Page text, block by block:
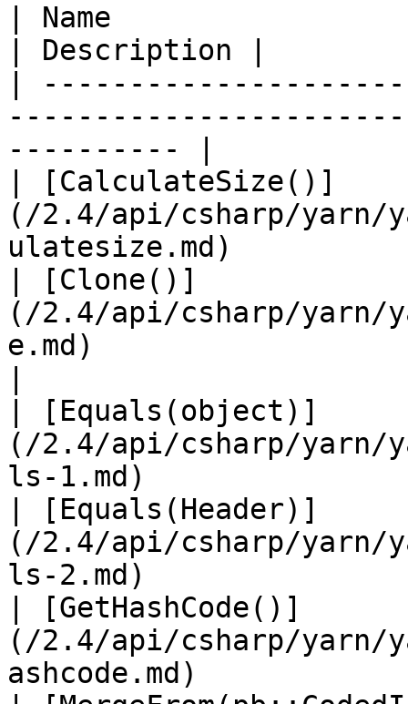
| Name
| Description |
|
---------- |
| [CalculateSize()]
(/2.4/api/csharp/yarn/
ulatesize.md)
| [Clone()]
(/2.4/api/csharp/yarn/
e.md)
| [Equals(object)]
(/2.4/api/csharp/yarn/
ls-1.md)
| [Equals(Header)]
(/2.4/api/csharp/yarn/
ls-2.md)
| [GetHashCode()]
(/2.4/api/csharp/yarn/
ashcode.md)